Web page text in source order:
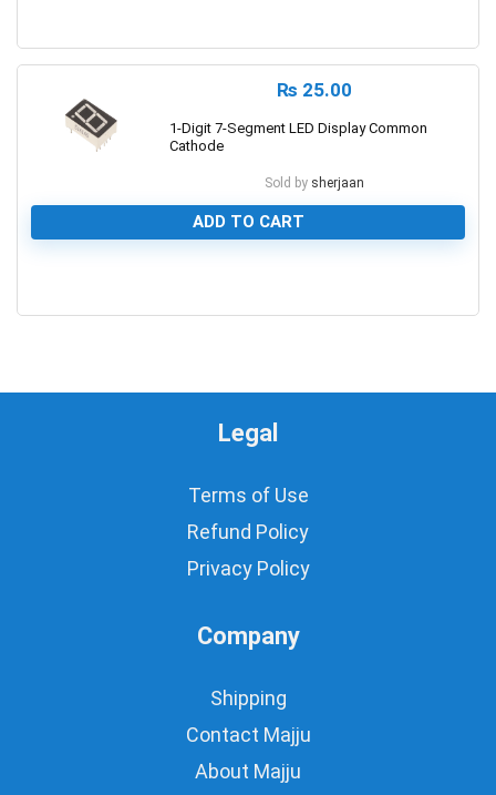
₨ 25.00
1-Digit 7-Segment LED Display Common
Cathode
Sold by sherjaan
ADD TO CART
Legal
Terms of Use
Refund Policy
Privacy Policy
Company
Shipping
Contact Majju
About Majju